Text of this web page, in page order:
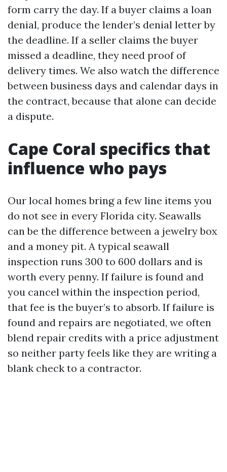
form carry the day. If a buyer claims a loan
denial, produce the lender’s denial letter by
the deadline. If a seller claims the buyer
missed a deadline, they need proof of
delivery times. We also watch the difference
between business days and calendar days in
the contract, because that alone can decide
a dispute.
Cape Coral specifics that
influence who pays
Our local homes bring a few line items you
do not see in every Florida city. Seawalls
can be the difference between a jewelry box
and a money pit. A typical seawall
inspection runs 300 to 600 dollars and is
worth every penny. If failure is found and
you cancel within the inspection period,
that fee is the buyer’s to absorb. If failure is
found and repairs are negotiated, we often
blend repair credits with a price adjustment
so neither party feels like they are writing a
blank check to a contractor.